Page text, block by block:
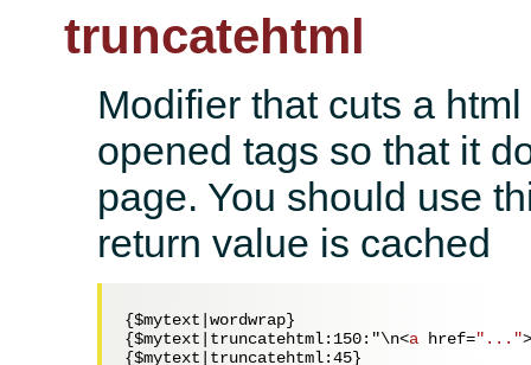
truncatehtml
Modifier that cuts a
opened tags so that it
page. You should use
return value is cached
{$mytext|wordwrap}
{$mytext|truncatehtml:150:"\n<a href="...">